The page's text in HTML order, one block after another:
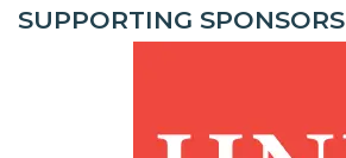
SUPPORTING SPONSORS